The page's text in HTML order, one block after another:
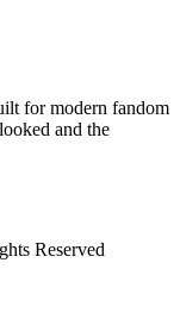
for modern fandom
and the
Reserved